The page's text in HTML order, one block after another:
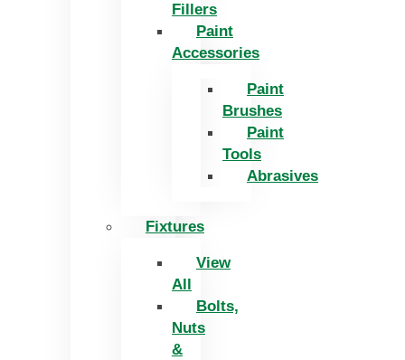
Fillers
Paint
Accessories
Paint
Brushes
Paint
Tools
Abrasives
Fixtures
View
All
Bolts,
Nuts
&